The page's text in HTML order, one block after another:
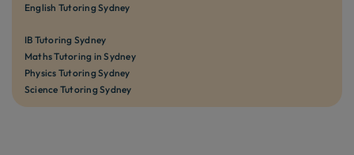
English Tutoring Sydney
IB Tutoring Sydney
Maths Tutoring in Sydney
Physics Tutoring Sydney
Science Tutoring Sydney